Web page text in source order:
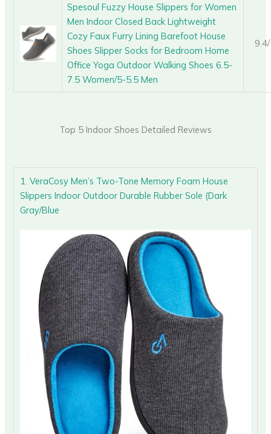
Spesoul Fuzzy House Slippers for Women
Men Indoor Closed Back Lightweight
Cozy Faux Furry Lining Barefoot House
Shoes Slipper Socks for Bedroom Home
Office Yoga Outdoor Walking Shoes 6.5-
7.5 Women/5-5.5 Men
Top 5 Indoor Shoes Detailed Reviews
1. VeraCosy Men’s Two-Tone Memory Foam House
Slippers Indoor Outdoor Durable Rubber Sole (Dark
Gray/Blue